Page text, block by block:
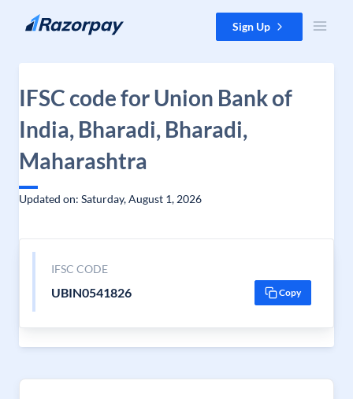
Skip to content Sign Up
IFSC code for Union Bank of
India, Bharadi, Bharadi,
Maharashtra
Updated on: Saturday, August 1, 2026
IFSC CODE
UBIN0541826 Copy